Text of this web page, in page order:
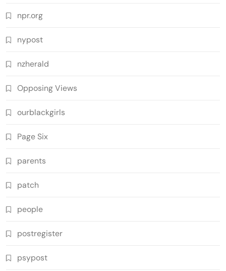
npr.org
nypost
nzherald
Opposing Views
ourblackgirls
Page Six
parents
patch
people
postregister
psypost